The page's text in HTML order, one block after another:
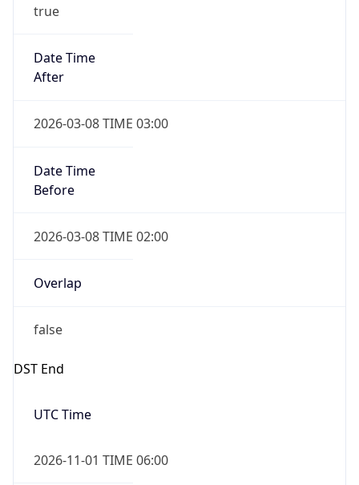
true
Date Time
After
2026-03-08 TIME 03:00
Date Time
Before
2026-03-08 TIME 02:00
Overlap
false
DST End
UTC Time
2026-11-01 TIME 06:00